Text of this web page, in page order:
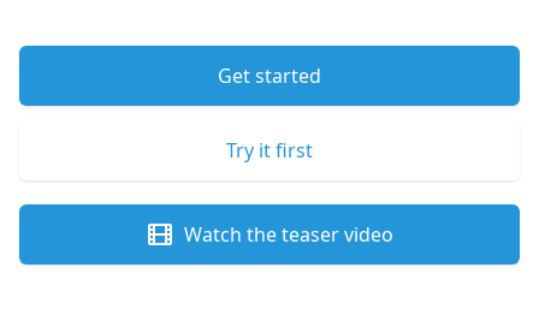
Get started
Try it first
Watch the teaser video